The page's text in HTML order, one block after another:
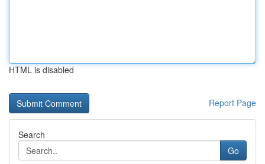
HTML is disabled
Report Page
Search
Go